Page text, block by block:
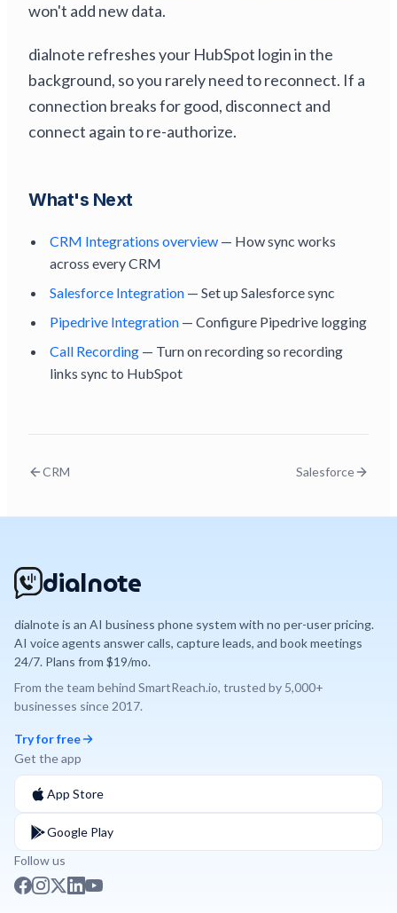
won't add new data.
dialnote refreshes your HubSpot login in the
background, so you rarely need to reconnect. If a
connection breaks for good, disconnect and
connect again to re-authorize.
What's Next
CRM Integrations overview — How sync works
across every CRM
Salesforce Integration — Set up Salesforce sync
Pipedrive Integration — Configure Pipedrive logging
Call Recording — Turn on recording so recording
links sync to HubSpot
CRM Salesforce
dialnote
dialnote is an AI business phone system with no per-user pricing.
AI voice agents answer calls, capture leads, and book meetings
24/7. Plans from $19/mo.
From the team behind SmartReach.io, trusted by 5,000+
businesses since 2017.
Try for free
Get the app
App Store
Google Play
Follow us